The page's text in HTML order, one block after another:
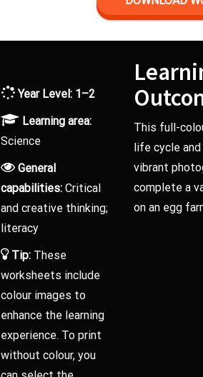
Year Level: 1–2
Learning area:
Science
General
capabilities:Critical
and creative thinking;
literacy
Tip:These
worksheets include
colour images to
enhance the learning
experience. To print
without colour, you
This full-
life cycle
vibrant
complete a
on an egg